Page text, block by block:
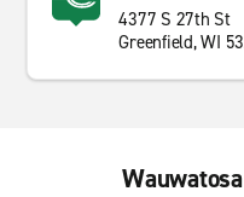
4377 S 27th St
Greenfield, WI